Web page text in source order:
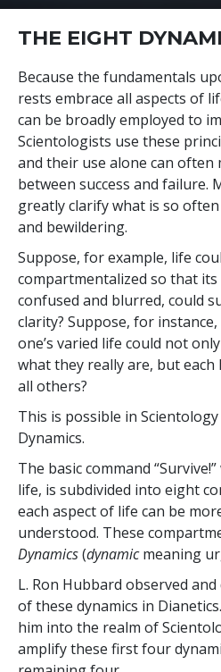
THE EIGHT
Because the fundamentals
rests embrace all aspects of
can be broadly employed to
Scientologists use these
and their use alone can often
between success and failure.
greatly clarify what is so
and bewildering.
Suppose, for example, life
compartmentalized so that
confused and blurred, could
clarity? Suppose, for
one’s varied life could not
what they really are, but
all others?
This is possible in
Dynamics.
The basic command
life, is subdivided into eight
each aspect of life can be
understood. These
Dynamics(dynamicmeaning
L. Ron Hubbard observed
of these dynamics in
him into the realm of
amplify these first four